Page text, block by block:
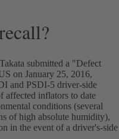
submitted a "Defect
on January 25, 2016,
and PSDI-5 driver-side
affected inflators to date
conditions (several
of high absolute humidity),
in the event of a driver's-side